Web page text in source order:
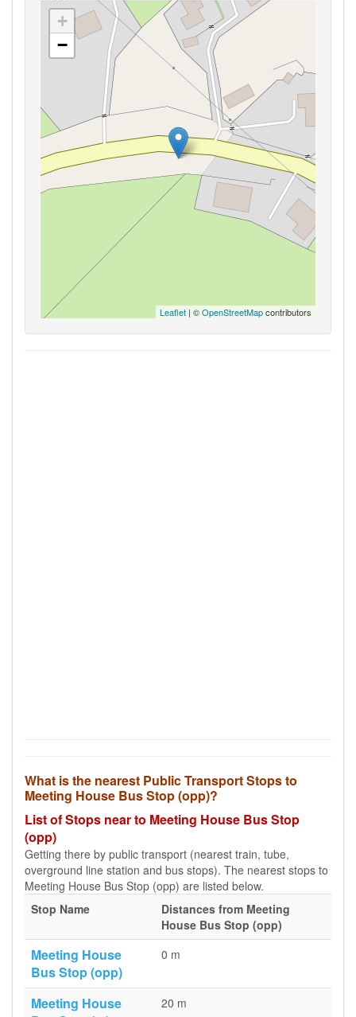
+
−
Leaflet | ©OpenStreetMapcontributors
What is the nearest Public Transport Stops to
Meeting House Bus Stop (opp)?
List of Stops near to Meeting House Bus Stop
(opp)
Getting there by public transport (nearest train, tube,
overground line station and bus stops). The nearest stops to
Meeting House Bus Stop (opp) are listed below.
Stop Name
Distances from Meeting
House Bus Stop (opp)
Meeting House
Bus Stop (opp)
0 m
Meeting House
20 m